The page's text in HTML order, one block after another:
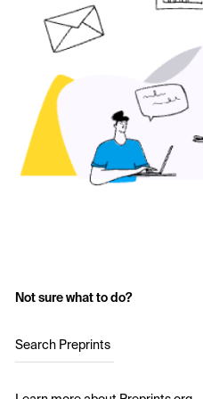
Not sure what to do?
Search Preprints